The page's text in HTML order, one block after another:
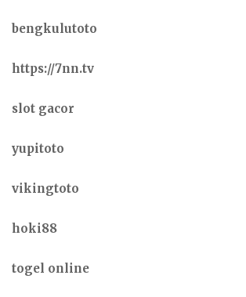
bengkulutoto
https://7nn.tv
slot gacor
yupitoto
vikingtoto
hoki88
togel online